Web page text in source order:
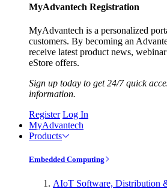
MyAdvantech Registration
MyAdvantech is a personalized
customers. By becoming an
receive latest product news,
eStore offers.
Sign up today to get 24/7 quick
information.
Register Log In
MyAdvantech
Products
Embedded Computing
AIoT Software, Distribution